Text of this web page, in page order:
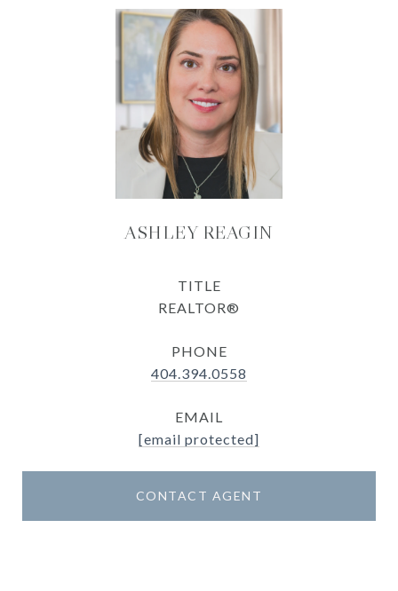
ASHLEY REAGIN
TITLE
REALTOR®
PHONE
404.394.0558
EMAIL
[email protected]
CONTACT AGENT